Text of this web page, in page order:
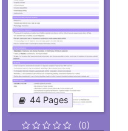
44 Pages
(0)